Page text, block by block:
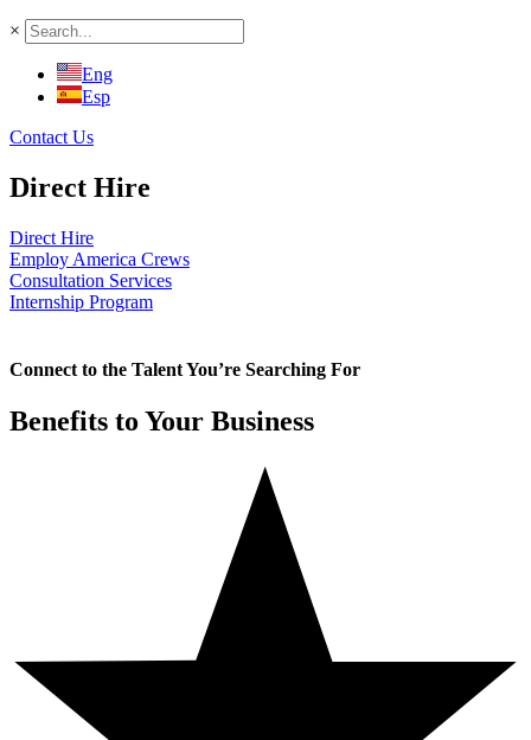
×
Eng
Esp
Contact Us
Direct Hire
Direct Hire
Employ America Crews
Consultation Services
Internship Program
Connect to the Talent You’re Searching For
Benefits to Your Business